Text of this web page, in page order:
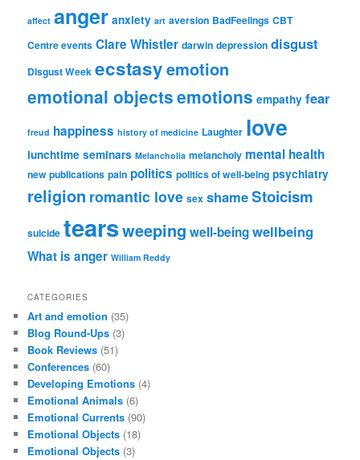
affect anger anxiety art aversion BadFeelings CBT
Centre events Clare Whistler darwin depression disgust
Disgust Week ecstasyemotion
emotional objectsemotions empathy fear
freud happiness history of medicine Laughter love
lunchtime seminars Melancholia melancholy mental health
new publications pain politics politics of well-being psychiatry
religion romantic love sex shameStoicism
suicide tearsweeping well-beingwellbeing
What is anger William Reddy
CATEGORIES
Art and emotion (35)
Blog Round-Ups (3)
Book Reviews (51)
Conferences (60)
Developing Emotions (4)
Emotional Animals (6)
Emotional Currents (90)
Emotional Objects (18)
Emotional Objects (3)